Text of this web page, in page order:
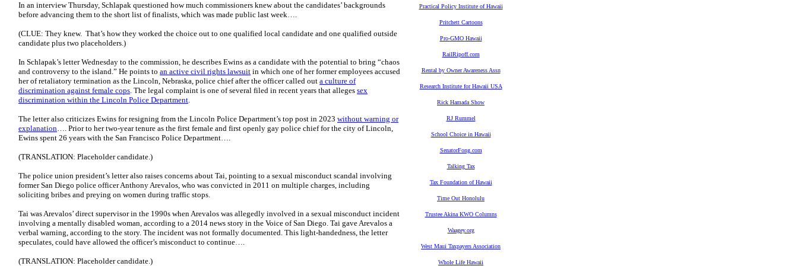
In an interview Thursday, Schlapak questioned how much commissioners knew about the candidates’ backgrounds
before advancing them to the short list of finalists, which was made public last week….
(CLUE: They knew. That’s how they worked the choice out to one qualified local candidate and one qualified outside
candidate plus two placeholders.)
In Schlapak’s letter Wednesday to the commission, he describes Ewins as a candidate with the potential to bring “chaos
and controversy to the island.” He points to an active civil rights lawsuit in which one of her former employees accused
her of retaliatory termination as the Lincoln, Nebraska, police chief after the officer called out a culture of
discrimination against female cops. The legal complaint is one of several filed in recent years that alleges sex
discrimination within the Lincoln Police Department.
The letter also criticizes Ewins for resigning from the Lincoln Police Department’s top post in 2023 without warning or
explanation…. Prior to her two-year tenure as the first female and first openly gay police chief for the city of Lincoln,
Ewins spent 26 years with the San Francisco Police Department….
(TRANSLATION: Placeholder candidate.)
The police union president’s letter also raises concerns about Tai, pointing to a sexual misconduct scandal involving
former San Diego police officer Anthony Arevalos, who was convicted in 2011 on multiple charges, including
soliciting bribes and preying on women during traffic stops.
Tai was Arevalos’ direct supervisor in the 1990s when Arevalos was allegedly involved in a sexual misconduct incident
involving a mentally disabled woman, according to a 2014 news story in the Voice of San Diego. Tai gave Arevalos a
verbal warning, according to the story. The incident was not formally documented. This light-handedness, the letter
speculates, could have allowed the officer’s misconduct to continue….
(TRANSLATION: Placeholder candidate.)
Practical Policy Institute of Hawaii
Pritchett Cartoons
Pro-GMO Hawaii
RailRipoff.com
Rental by Owner Awareness Assn
Research Institute for Hawaii USA
Rick Hamada Show
RJ Rummel
School Choice in Hawaii
SenatorFong.com
Talking Tax
Tax Foundation of Hawaii
Time Out Honolulu
Trustee Akina KWO Columns
Waagey.org
West Maui Taxpayers Association
Whole Life Hawaii